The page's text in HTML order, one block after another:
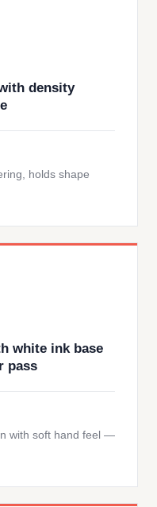
density
holds shape
white ink base
pass
with soft hand feel —